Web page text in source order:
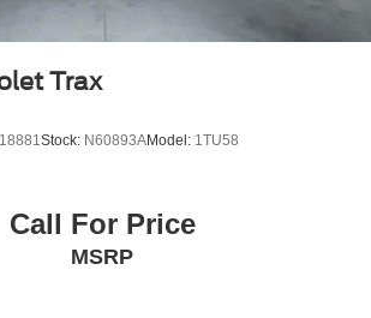
w/Wheel Locks (LPO), Not
Charging, Occupant sensing airbag,
Row Bucket Seats, Power steering,
Steering Column, Power
Trax
Stock: N60893AModel: 1TU58
Call For Price
MSRP